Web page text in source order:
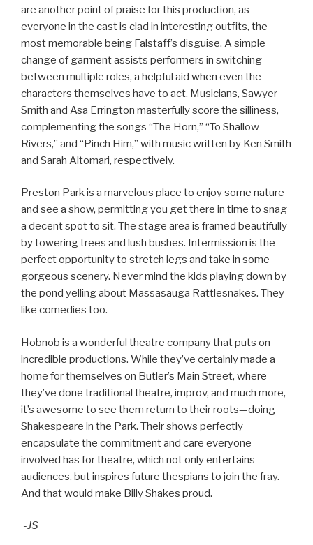
are another point of praise for this production, as
everyone in the cast is clad in interesting outfits, the
most memorable being Falstaff’s disguise. A simple
change of garment assists performers in switching
between multiple roles, a helpful aid when even the
characters themselves have to act. Musicians, Sawyer
Smith and Asa Errington masterfully score the silliness,
complementing the songs “The Horn,” “To Shallow
Rivers,” and “Pinch Him,” with music written by Ken Smith
and Sarah Altomari, respectively.
Preston Park is a marvelous place to enjoy some nature
and see a show, permitting you get there in time to snag
a decent spot to sit. The stage area is framed beautifully
by towering trees and lush bushes. Intermission is the
perfect opportunity to stretch legs and take in some
gorgeous scenery. Never mind the kids playing down by
the pond yelling about Massasauga Rattlesnakes. They
like comedies too.
Hobnob is a wonderful theatre company that puts on
incredible productions. While they’ve certainly made a
home for themselves on Butler’s Main Street, where
they’ve done traditional theatre, improv, and much more,
it’s awesome to see them return to their roots—doing
Shakespeare in the Park. Their shows perfectly
encapsulate the commitment and care everyone
involved has for theatre, which not only entertains
audiences, but inspires future thespians to join the fray.
And that would make Billy Shakes proud.
-JS